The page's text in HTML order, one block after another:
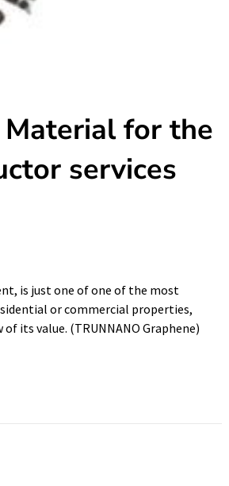
for the
services
is just one of one of the most
or commercial properties,
its value. (TRUNNANO Graphene)